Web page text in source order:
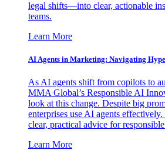
legal shifts—into clear, actionable
teams.
Learn More
AI Agents in Marketing: Navigating
As AI agents shift from copilots to
MMA Global’s Responsible AI
look at this change. Despite big
enterprises use AI agents
clear, practical advice for
Learn More